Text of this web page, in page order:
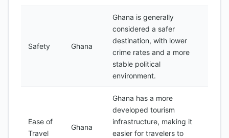
Safety Ghana
Ghana is generally
considered a safer
destination, with lower
crime rates and a more
stable political
environment.
Ease of
Travel
Ghana
Ghana has a more
developed tourism
infrastructure, making it
easier for travelers to